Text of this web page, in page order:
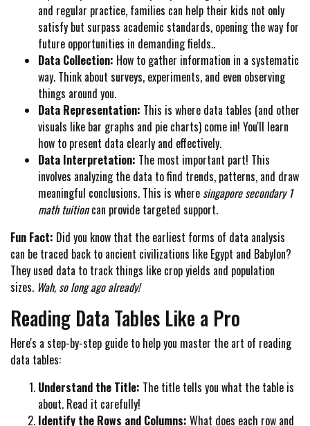
and regular practice, families can help their kids not only
satisfy but surpass academic standards, opening the way for
future opportunities in demanding fields..
Data Collection: How to gather information in a systematic
way. Think about surveys, experiments, and even observing
things around you.
Data Representation: This is where data tables (and other
visuals like bar graphs and pie charts) come in! You'll learn
how to present data clearly and effectively.
Data Interpretation: The most important part! This
involves analyzing the data to find trends, patterns, and draw
meaningful conclusions. This is where singapore secondary 1
math tuitioncan provide targeted support.
Fun Fact: Did you know that the earliest forms of data analysis
can be traced back to ancient civilizations like Egypt and Babylon?
They used data to track things like crop yields and population
sizes. Wah, so long ago already!
Reading Data Tables Like a Pro
Here's a step-by-step guide to help you master the art of reading
data tables:
Understand the Title: The title tells you what the table is
about. Read it carefully!
Identify the Rows and Columns: What does each row and